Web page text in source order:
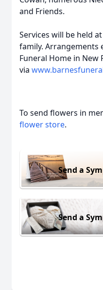
and Friends.
Services will be held
family. Arrangements
Funeral Home in New
via
To send flowers in
flower store.
Send a
Send a